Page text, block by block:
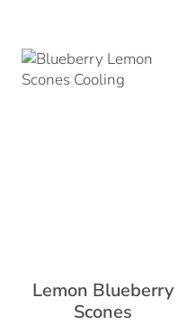
Lemon Blueberry
Scones